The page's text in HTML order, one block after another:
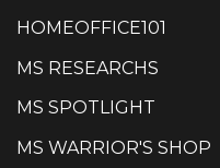
HOMEOFFICE101
MS RESEARCHS
MS SPOTLIGHT
MS WARRIOR'S SHOP